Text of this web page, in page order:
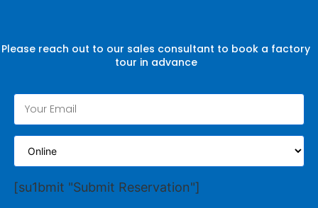
Please reach out to our sales consultant to book a factory
tour in advance
[su1bmit "Submit Reservation"]